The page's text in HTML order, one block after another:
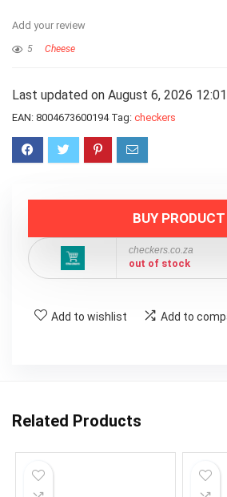
Add your review
5 Cheese
Last updated on August 6, 2026
EAN: 8004673600194 Tag: checkers
BUY PRODUCT
checkers.co.za
out of stock
Add to wishlist Add to
Related Products